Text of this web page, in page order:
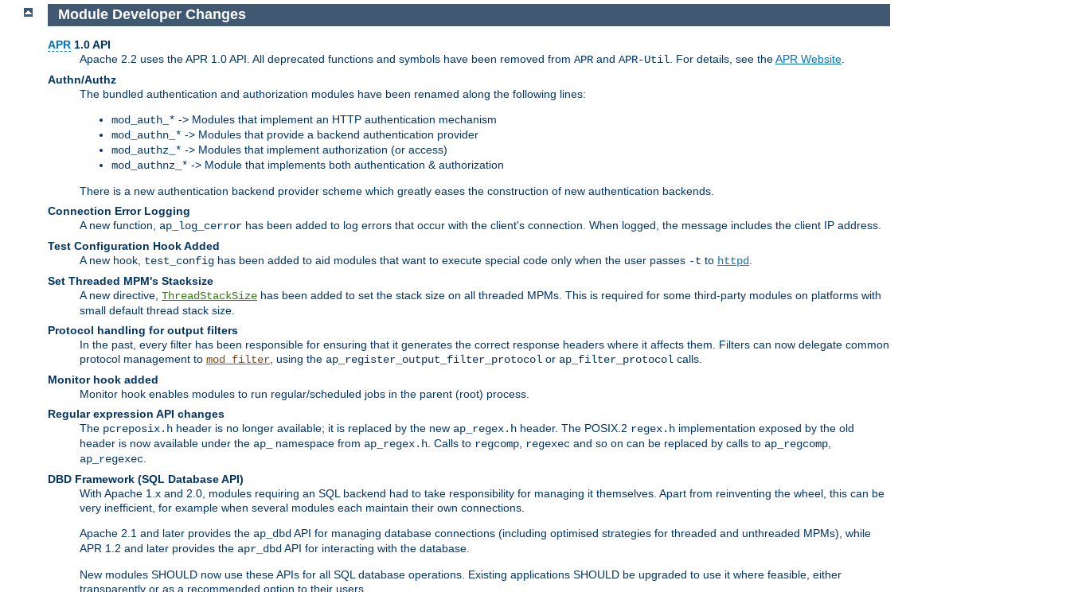
Module Developer Changes
APR 1.0 API
Apache 2.2 uses the APR 1.0 API. All deprecated functions and symbols have been removed from APR and APR-Util . For details, see theAPR Website
Authn/Authz
The bundled authentication and authorization modules have been renamed along the following lines:
mod_auth_* -> Modules that implement an HTTP authentication mechanism
mod_authn_* -> Modules that provide a backend authentication provider
mod_authz_* -> Modules that implement authorization (or access)
mod_authnz_* -> Module that implements both authentication & authorization
There is a new authentication backend provider scheme which greatly eases the construction of new authentication backends.
Connection Error Logging
A new function, ap_log_cerror has been added to log errors that occur with the client's connection. When logged, the message includes the client IP address.
Test Configuration Hook Added
A new hook, test_config has been added to aid modules that want to execute special code only when the user passes -t to httpd
Set Threaded MPM's Stacksize
A new directive, ThreadStackSize has been added to set the stack size on all threaded MPMs. This is required for some third-party modules on platforms with
small default thread stack size.
Protocol handling for output filters
In the past, every filter has been responsible for ensuring that it generates the correct response headers where it affects them. Filters can now delegate common
protocol management to mod_filter , using the ap_register_output_filter_protocol or ap_filter_protocol calls.
Monitor hook added
Monitor hook enables modules to run regular/scheduled jobs in the parent (root) process.
Regular expression API changes
The pcreposix.h header is no longer available; it is replaced by the new ap_regex.h header. The POSIX.2 regex.h implementation exposed by the old
header is now available under the ap_ namespace from ap_regex.h . Calls to regcomp regexec and so on can be replaced by calls to ap_regcomp
ap_regexec
DBD Framework (SQL Database API)
With Apache 1.x and 2.0, modules requiring an SQL backend had to take responsibility for managing it themselves. Apart from reinventing the wheel, this can be
very inefficient, for example when several modules each maintain their own connections.
Apache 2.1 and later provides the ap_dbd API for managing database connections (including optimised strategies for threaded and unthreaded MPMs), while
APR 1.2 and later provides the apr_dbd API for interacting with the database.
New modules SHOULD now use these APIs for all SQL database operations. Existing applications SHOULD be upgraded to use it where feasible, either
transparently or as a recommended option to their users.